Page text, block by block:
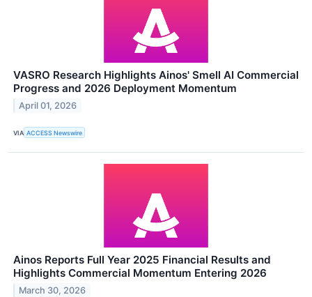
VASRO Research Highlights Ainos' Smell AI Commercial
Progress and 2026 Deployment Momentum
April 01, 2026
VIA ACCESS Newswire
Ainos Reports Full Year 2025 Financial Results and
Highlights Commercial Momentum Entering 2026
March 30, 2026